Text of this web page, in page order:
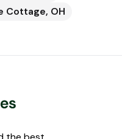
Cottage, OH